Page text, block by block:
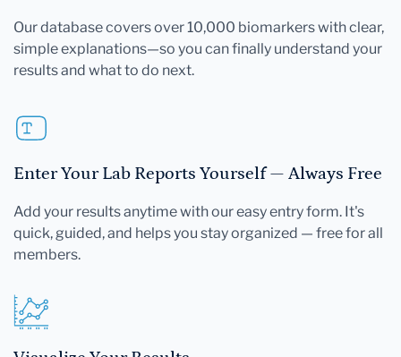
Our database covers over 10,000 biomarkers with clear,
simple explanations—so you can finally understand your
results and what to do next.
Enter Your Lab Reports Yourself — Always Free
Add your results anytime with our easy entry form. It's
quick, guided, and helps you stay organized — free for all
members.